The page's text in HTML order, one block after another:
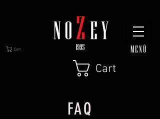
MENÙ
Cart
Cart
FAQ